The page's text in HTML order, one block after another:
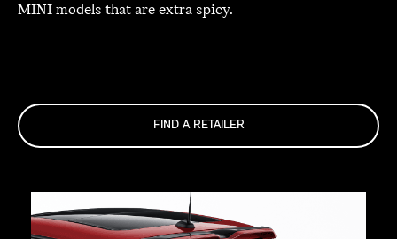
MINI models that are extra spicy.
FIND A RETAILER